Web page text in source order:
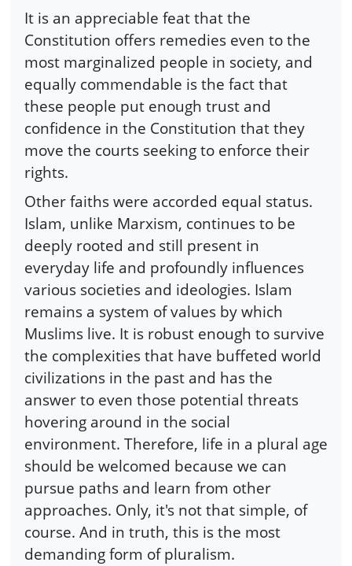
It is an appreciable feat that the
Constitution offers remedies even to the
most marginalized people in society, and
equally commendable is the fact that
these people put enough trust and
confidence in the Constitution that they
move the courts seeking to enforce their
rights.
Other faiths were accorded equal status.
Islam, unlike Marxism, continues to be
deeply rooted and still present in
everyday life and profoundly influences
various societies and ideologies. Islam
remains a system of values by which
Muslims live. It is robust enough to survive
the complexities that have buffeted world
civilizations in the past and has the
answer to even those potential threats
hovering around in the social
environment. Therefore, life in a plural age
should be welcomed because we can
pursue paths and learn from other
approaches. Only, it's not that simple, of
course. And in truth, this is the most
demanding form of pluralism.